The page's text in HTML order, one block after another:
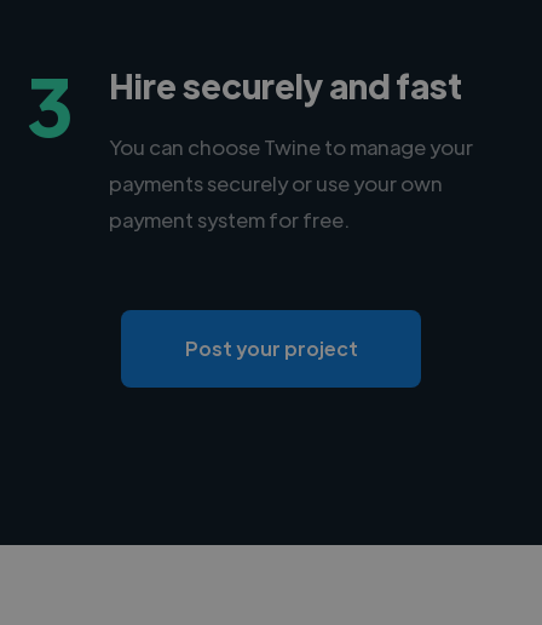
3 Hire securely and fast
You can choose Twine to manage your
payments securely or use your own
payment system for free.
Post your project